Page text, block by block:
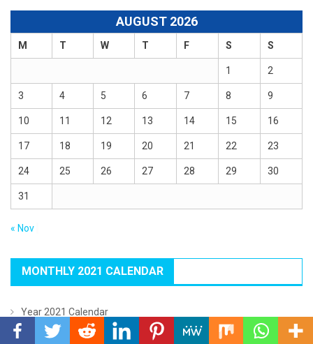
AUGUST 2026
M T W T F S S
1 2
3 4 5 6 7 8 9
10 11 12 13 14 15 16
17 18 19 20 21 22 23
24 25 26 27 28 29 30
31
« Nov
MONTHLY 2021 CALENDAR
Year 2021 Calendar
January 2021